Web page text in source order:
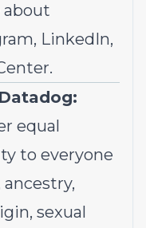
about
, LinkedIn,
equal
to everyone
ancestry,
sexual